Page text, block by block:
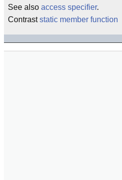
See also access specifier.
Contraststatic member function